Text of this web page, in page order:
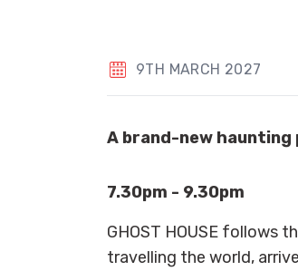
9TH MARCH 2027
A brand-new haunting
7.30pm - 9.30pm
GHOST HOUSE follows
travelling the world,